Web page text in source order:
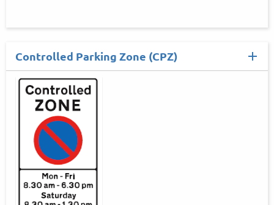
Controlled Parking Zone (CPZ)